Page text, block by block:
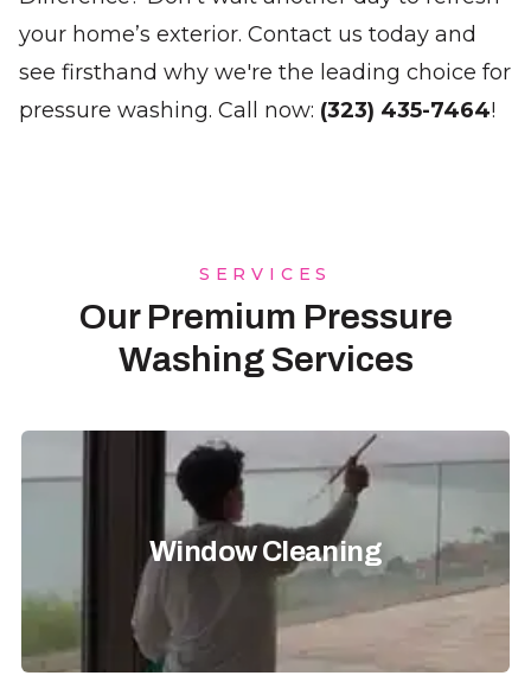
your home’s exterior. Contact us today and
see firsthand why we're the leading choice for
pressure washing. Call now: (323) 435-7464!
SERVICES
Our Premium Pressure
Washing Services
Window Cleaning